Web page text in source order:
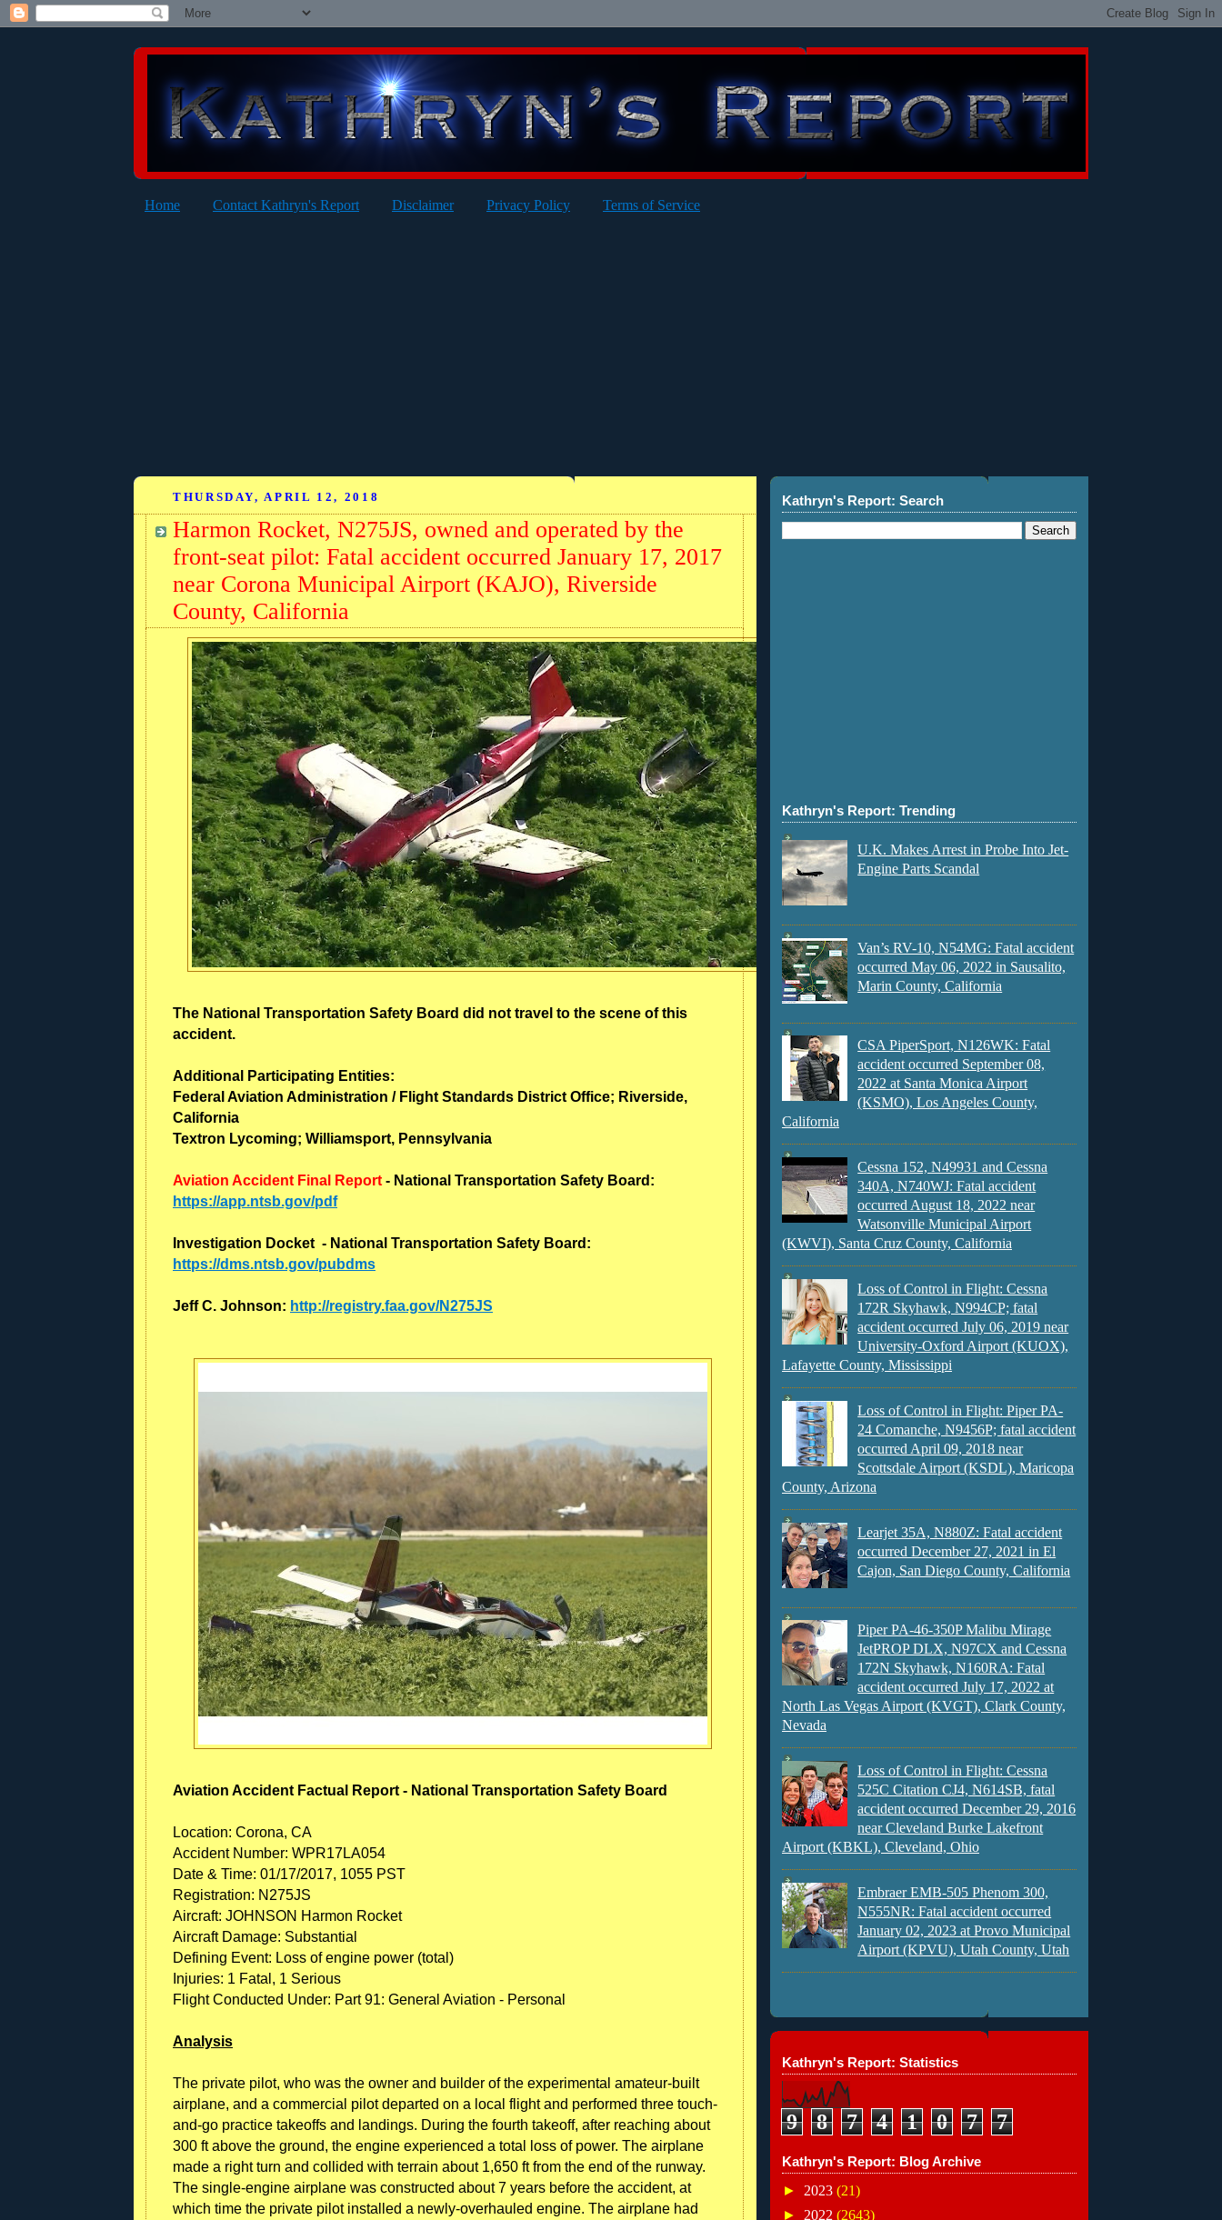
Home Contact Kathryn's Report Disclaimer Privacy Policy Terms of Service
THURSDAY, APRIL 12, 2018
Harmon Rocket, N275JS, owned and operated by the
front-seat pilot: Fatal accident occurred January 17, 2017
near Corona Municipal Airport (KAJO), Riverside
County, California
The National Transportation Safety Board did not travel to the scene of this
accident.
Additional Participating Entities:
Federal Aviation Administration / Flight Standards District Office; Riverside,
California
Textron Lycoming; Williamsport, Pennsylvania
Aviation Accident Final Report - National Transportation Safety Board:
https://app.ntsb.gov/pdf
Investigation Docket - National Transportation Safety Board:
https://dms.ntsb.gov/pubdms
Jeff C. Johnson: http://registry.faa.gov/N275JS
Aviation Accident Factual Report - National Transportation Safety Board
Location: Corona, CA
Accident Number: WPR17LA054
Date & Time: 01/17/2017, 1055 PST
Registration: N275JS
Aircraft: JOHNSON Harmon Rocket
Aircraft Damage: Substantial
Defining Event: Loss of engine power (total)
Injuries: 1 Fatal, 1 Serious
Flight Conducted Under: Part 91: General Aviation - Personal
Analysis
The private pilot, who was the owner and builder of the experimental amateur-built
airplane, and a commercial pilot departed on a local flight and performed three touch-
and-go practice takeoffs and landings. During the fourth takeoff, after reaching about
300 ft above the ground, the engine experienced a total loss of power. The airplane
made a right turn and collided with terrain about 1,650 ft from the end of the runway.
The single-engine airplane was constructed about 7 years before the accident, at
which time the private pilot installed a newly-overhauled engine. The airplane had
Kathryn's Report: Search
Kathryn's Report: Trending
U.K. Makes Arrest in Probe Into Jet-
Engine Parts Scandal
Van’s RV-10, N54MG: Fatal accident
occurred May 06, 2022 in Sausalito,
Marin County, California
CSA PiperSport, N126WK: Fatal
accident occurred September 08,
2022 at Santa Monica Airport
(KSMO), Los Angeles County,
California
Cessna 152, N49931 and Cessna
340A, N740WJ: Fatal accident
occurred August 18, 2022 near
Watsonville Municipal Airport
(KWVI), Santa Cruz County, California
Loss of Control in Flight: Cessna
172R Skyhawk, N994CP; fatal
accident occurred July 06, 2019 near
University-Oxford Airport (KUOX),
Lafayette County, Mississippi
Loss of Control in Flight: Piper PA-
24 Comanche, N9456P; fatal accident
occurred April 09, 2018 near
Scottsdale Airport (KSDL), Maricopa
County, Arizona
Learjet 35A, N880Z: Fatal accident
occurred December 27, 2021 in El
Cajon, San Diego County, California
Piper PA-46-350P Malibu Mirage
JetPROP DLX, N97CX and Cessna
172N Skyhawk, N160RA: Fatal
accident occurred July 17, 2022 at
North Las Vegas Airport (KVGT), Clark County,
Nevada
Loss of Control in Flight: Cessna
525C Citation CJ4, N614SB, fatal
accident occurred December 29, 2016
near Cleveland Burke Lakefront
Airport (KBKL), Cleveland, Ohio
Embraer EMB-505 Phenom 300,
N555NR: Fatal accident occurred
January 02, 2023 at Provo Municipal
Airport (KPVU), Utah County, Utah
Kathryn's Report: Statistics
9 8 7 4 1 0 7 7
Kathryn's Report: Blog Archive
► 2023 (21)
► 2022 (2643)